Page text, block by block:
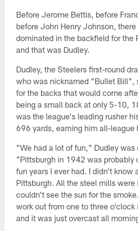
Before Jerome Bettis, before
before John Henry Johnson,
dominated in the backfield for the
and that was Dudley.
Dudley, the Steelers first-round
who was nicknamed "Bullet Bill",
for the backs that would come
being a small back at only 5-10,
was the league's leading rusher
696 yards, earning him all-league
"We had a lot of fun," Dudley was
"Pittsburgh in 1942 was probably
fun years I ever had. I didn't know
Pittsburgh. All the steel mills were
couldn't see the sun for the
work out from one to three o'clock
and it was just overcast all